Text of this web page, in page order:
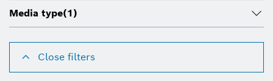
Media type(1)
Close filters